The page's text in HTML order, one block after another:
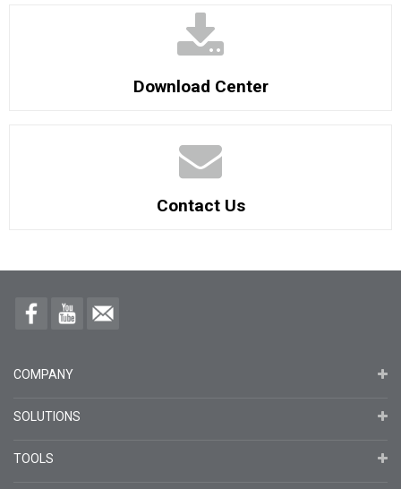
Download Center
Contact Us
COMPANY
SOLUTIONS
TOOLS